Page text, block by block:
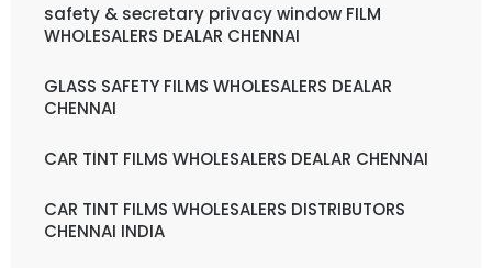
safety & secretary privacy window FILM
WHOLESALERS DEALAR CHENNAI
GLASS SAFETY FILMS WHOLESALERS DEALAR
CHENNAI
CAR TINT FILMS WHOLESALERS DEALAR CHENNAI
CAR TINT FILMS WHOLESALERS DISTRIBUTORS
CHENNAI INDIA